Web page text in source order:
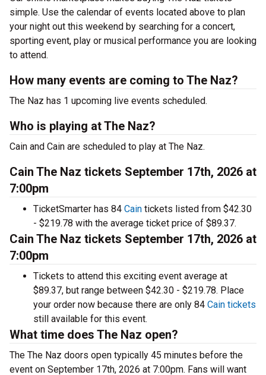
simple. Use the calendar of events located above to plan
your night out this weekend by searching for a concert,
sporting event, play or musical performance you are looking
to attend.
How many events are coming to The Naz?
The Naz has 1 upcoming live events scheduled.
Who is playing at The Naz?
Cain and Cain are scheduled to play at The Naz.
Cain The Naz tickets September 17th, 2026 at
7:00pm
TicketSmarter has 84 Cain tickets listed from $42.30
- $219.78 with the average ticket price of $89.37.
Cain The Naz tickets September 17th, 2026 at
7:00pm
Tickets to attend this exciting event average at
$89.37, but range between $42.30 - $219.78. Place
your order now because there are only 84 Cain tickets
still available for this event.
What time does The Naz open?
The The Naz doors open typically 45 minutes before the
event on September 17th, 2026 at 7:00pm. Fans will want